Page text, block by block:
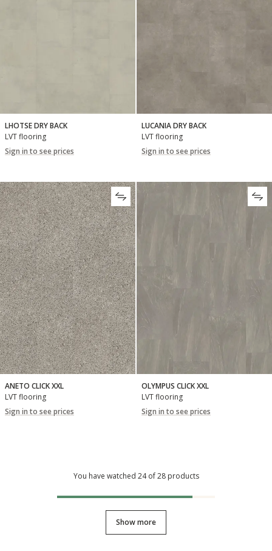
LHOTSE DRY BACK
LVT flooring
Sign in to see prices
LUCANIA DRY BACK
LVT flooring
Sign in to see prices
ANETO CLICK XXL
LVT flooring
Sign in to see prices
OLYMPUS CLICK XXL
LVT flooring
Sign in to see prices
You have watched 24 of 28 products
Show more